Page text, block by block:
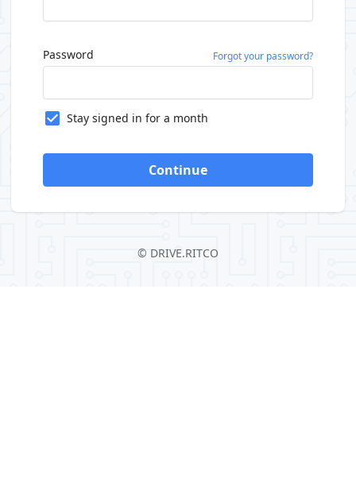
Password Forgot your password?
Stay signed in for a month
Continue
© DRIVE.RITCO